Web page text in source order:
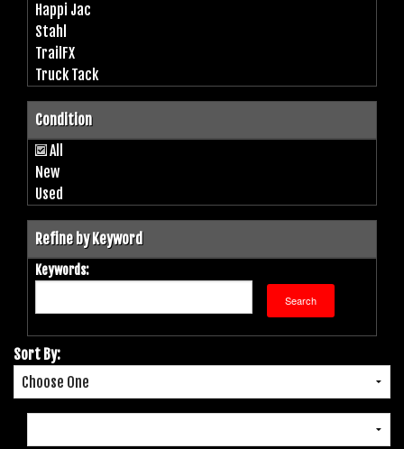
Happi Jac
Stahl
TrailFX
Truck Tack
Condition
All
New
Used
Refine by Keyword
Keywords:
Sort By: